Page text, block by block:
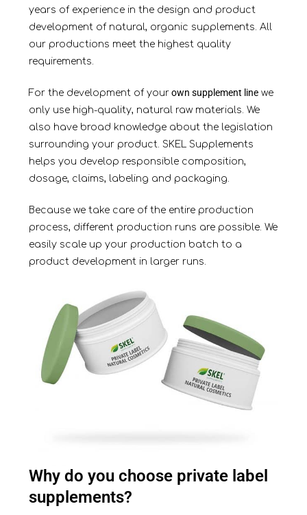
years of experience in the design and product
development of natural, organic supplements. All
our productions meet the highest quality
requirements.
For the development of yourown supplement linewe
only use high-quality, natural raw materials. We
also have broad knowledge about the legislation
surrounding your product. SKEL Supplements
helps you develop responsible composition,
dosage, claims, labeling and packaging.
Because we take care of the entire production
process, different production runs are possible. We
easily scale up your production batch to a
product development in largerruns.
Why do you choose private label
supplements?